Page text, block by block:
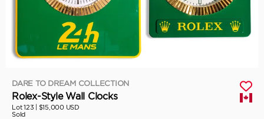
DARE TO DREAM COLLECTION
Rolex-Style Wall Clocks
Lot 123 | $15,000 USD
Sold